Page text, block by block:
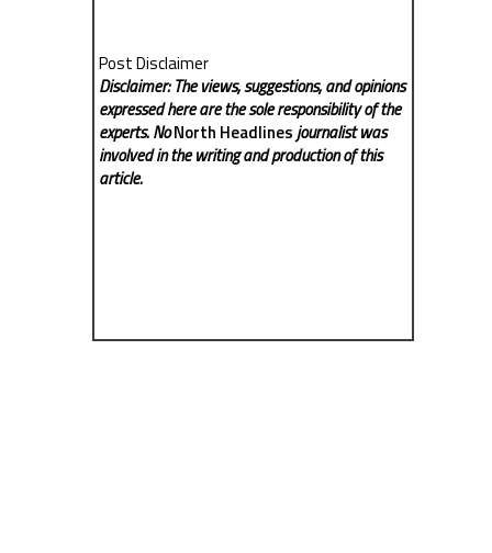
Post Disclaimer
Disclaimer: The views, suggestions, and opinions
expressed here are the sole responsibility of the
experts. NoNorth Headlinesjournalist was
involved in the writing and production of this
article.